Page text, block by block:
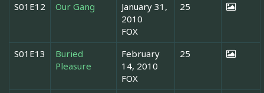
S01E12 Our Gang
January 31,
2010
FOX
25
S01E13
Buried
Pleasure
February
14, 2010
FOX
25